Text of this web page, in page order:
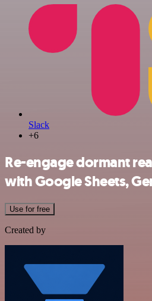
Slack
+6
Re-engage dormant
with Google Sheets,
Use for free
Created by